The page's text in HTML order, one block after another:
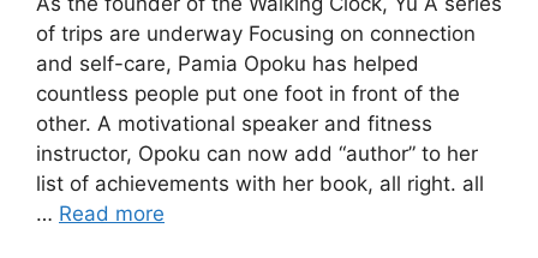
of trips are underway Focusing on connection
and self-care, Pamia Opoku has helped
countless people put one foot in front of the
other. A motivational speaker and fitness
instructor, Opoku can now add “author” to her
list of achievements with her book, all right. all
… Read more